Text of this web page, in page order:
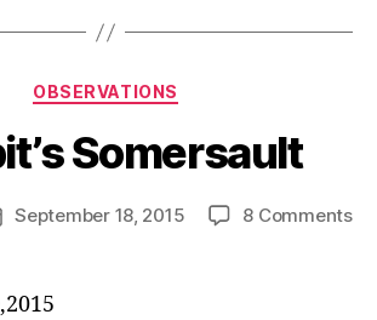
Categories
OBSERVATIONS
Somersault
September 18, 2015 8 Commentson